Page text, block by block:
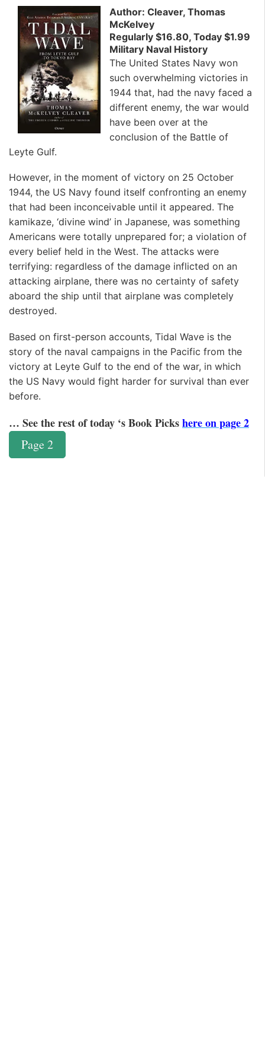
Author: Cleaver, Thomas
McKelvey
Regularly $16.80, Today $1.99
Military Naval History
The United States Navy won
such overwhelming victories in
1944 that, had the navy faced a
different enemy, the war would
have been over at the
conclusion of the Battle of
Leyte Gulf.
However, in the moment of victory on 25 October
1944, the US Navy found itself confronting an enemy
that had been inconceivable until it appeared. The
kamikaze, ‘divine wind’ in Japanese, was something
Americans were totally unprepared for; a violation of
every belief held in the West. The attacks were
terrifying: regardless of the damage inflicted on an
attacking airplane, there was no certainty of safety
aboard the ship until that airplane was completely
destroyed.
Based on first-person accounts, Tidal Wave is the
story of the naval campaigns in the Pacific from the
victory at Leyte Gulf to the end of the war, in which
the US Navy would fight harder for survival than ever
before.
… See the rest of today ‘s Book Pickshere on page 2
Page 2